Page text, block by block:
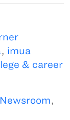
, imua
& career
,